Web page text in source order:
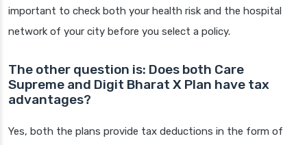
important to check both your health risk and the hospital
network of your city before you select a policy.
The other question is: Does both Care
Supreme and Digit Bharat X Plan have tax
advantages?
Yes, both the plans provide tax deductions in the form of